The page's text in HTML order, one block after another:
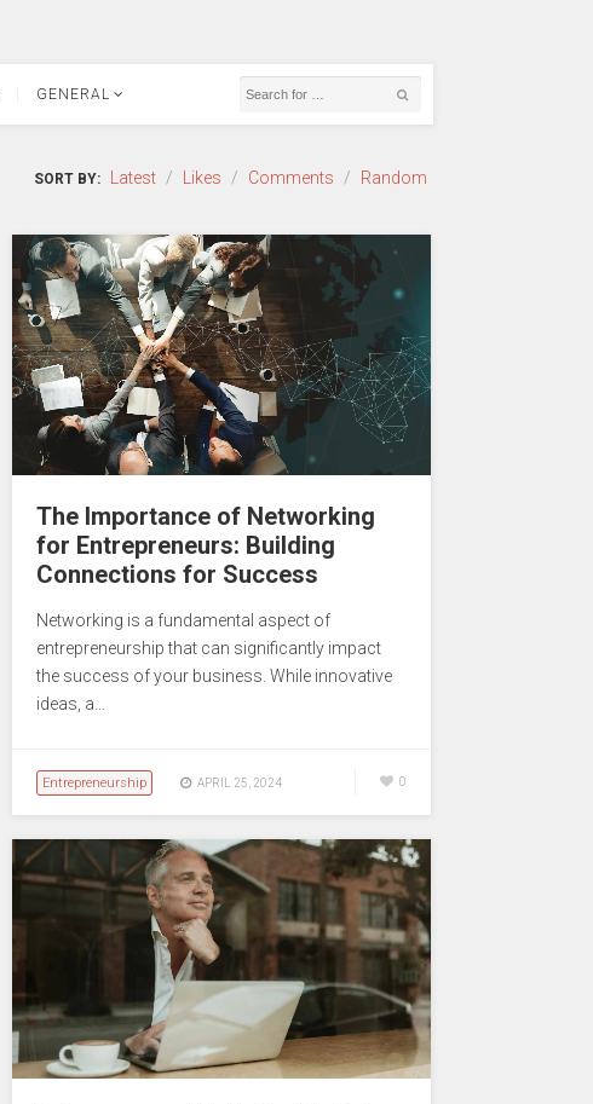
GENERAL
SORT BY: Latest / Likes / Comments / Random
The Importance of Networking
for Entrepreneurs: Building
Connections for Success
Networking is a fundamental aspect of
entrepreneurship that can significantly impact
the success of your business. While innovative
ideas, a…
Entrepreneurship APRIL 25, 2024 0